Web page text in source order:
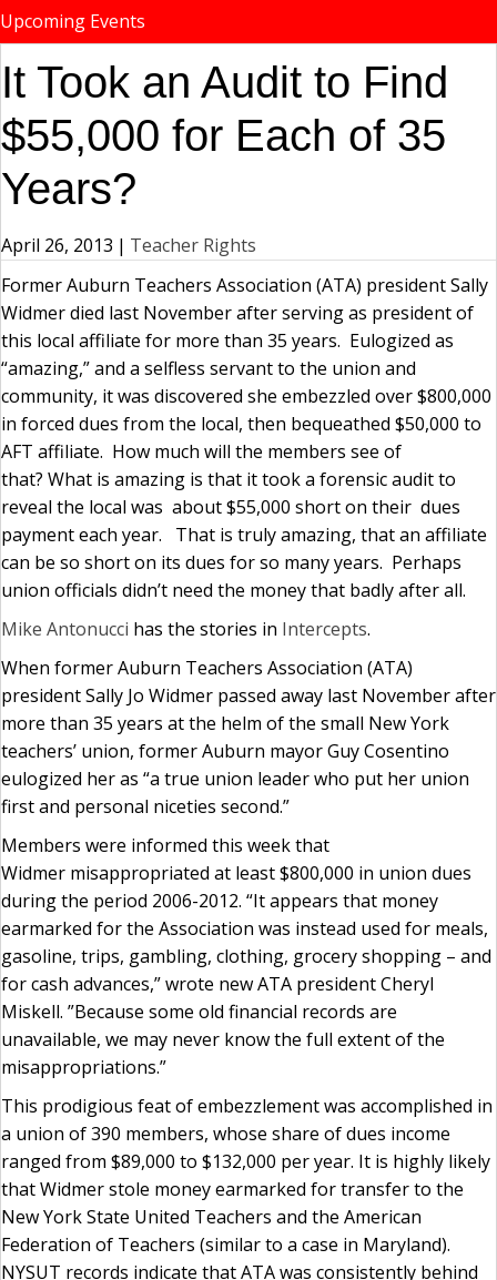
Upcoming Events
It Took an Audit to Find
$55,000 for Each of 35
Years?
April 26, 2013 | Teacher Rights
Former Auburn Teachers Association (ATA) president Sally
Widmer died last November after serving as president of
this local affiliate for more than 35 years. Eulogized as
“amazing,” and a selfless servant to the union and
community, it was discovered she embezzled over $800,000
in forced dues from the local, then bequeathed $50,000 to
AFT affiliate. How much will the members see of
that? What is amazing is that it took a forensic audit to
reveal the local was about $55,000 short on their dues
payment each year. That is truly amazing, that an affiliate
can be so short on its dues for so many years. Perhaps
union officials didn’t need the money that badly after all.
Mike Antonucci has the stories in Intercepts.
When former Auburn Teachers Association (ATA)
president Sally Jo Widmer passed away last November after
more than 35 years at the helm of the small New York
teachers’ union, former Auburn mayor Guy Cosentino
eulogized her as “a true union leader who put her union
first and personal niceties second.”
Members were informed this week that
Widmer misappropriated at least $800,000 in union dues
during the period 2006-2012. “It appears that money
earmarked for the Association was instead used for meals,
gasoline, trips, gambling, clothing, grocery shopping – and
for cash advances,” wrote new ATA president Cheryl
Miskell. ”Because some old financial records are
unavailable, we may never know the full extent of the
misappropriations.”
This prodigious feat of embezzlement was accomplished in
a union of 390 members, whose share of dues income
ranged from $89,000 to $132,000 per year. It is highly likely
that Widmer stole money earmarked for transfer to the
New York State United Teachers and the American
Federation of Teachers (similar to a case in Maryland).
NYSUT records indicate that ATA was consistently behind